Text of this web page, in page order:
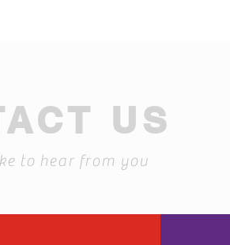
US
to hear from you